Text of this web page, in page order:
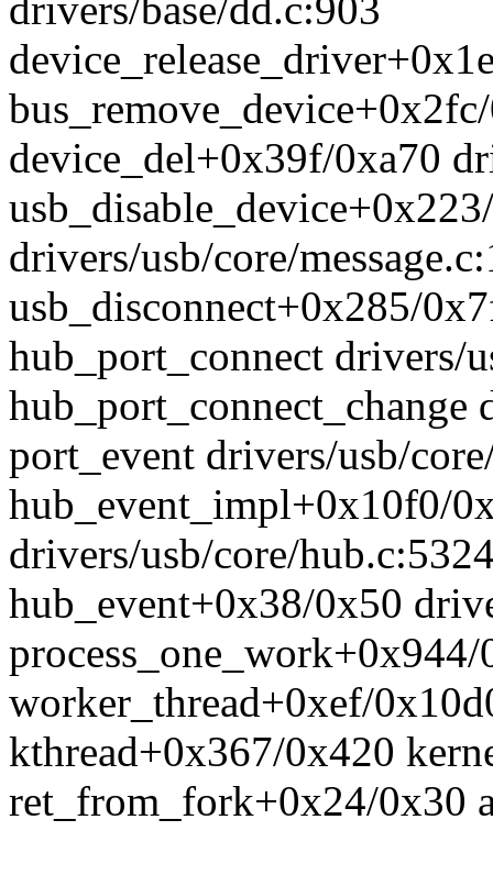
drivers/base/dd.c:903
device_del+0x39f/0xa70
drivers/usb/core/
usb_disconnect+0x285/
hub_port_connect drivers/
hub_port_connect_change
port_event drivers/usb/
hub_event_impl+0x10f0/
drivers/usb/core/
hub_event+0x38/0x50
worker_thread+0xef/
kthread+0x367/0x420
ret_from_fork+0x24/0x30